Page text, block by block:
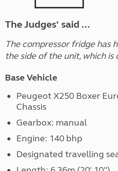
The Judges' said ...
The compressor fridge has
the side of the unit, which
Base Vehicle
Peugeot X250 Boxer
Chassis
Gearbox: manual
Engine: 140 bhp
Designated travelling